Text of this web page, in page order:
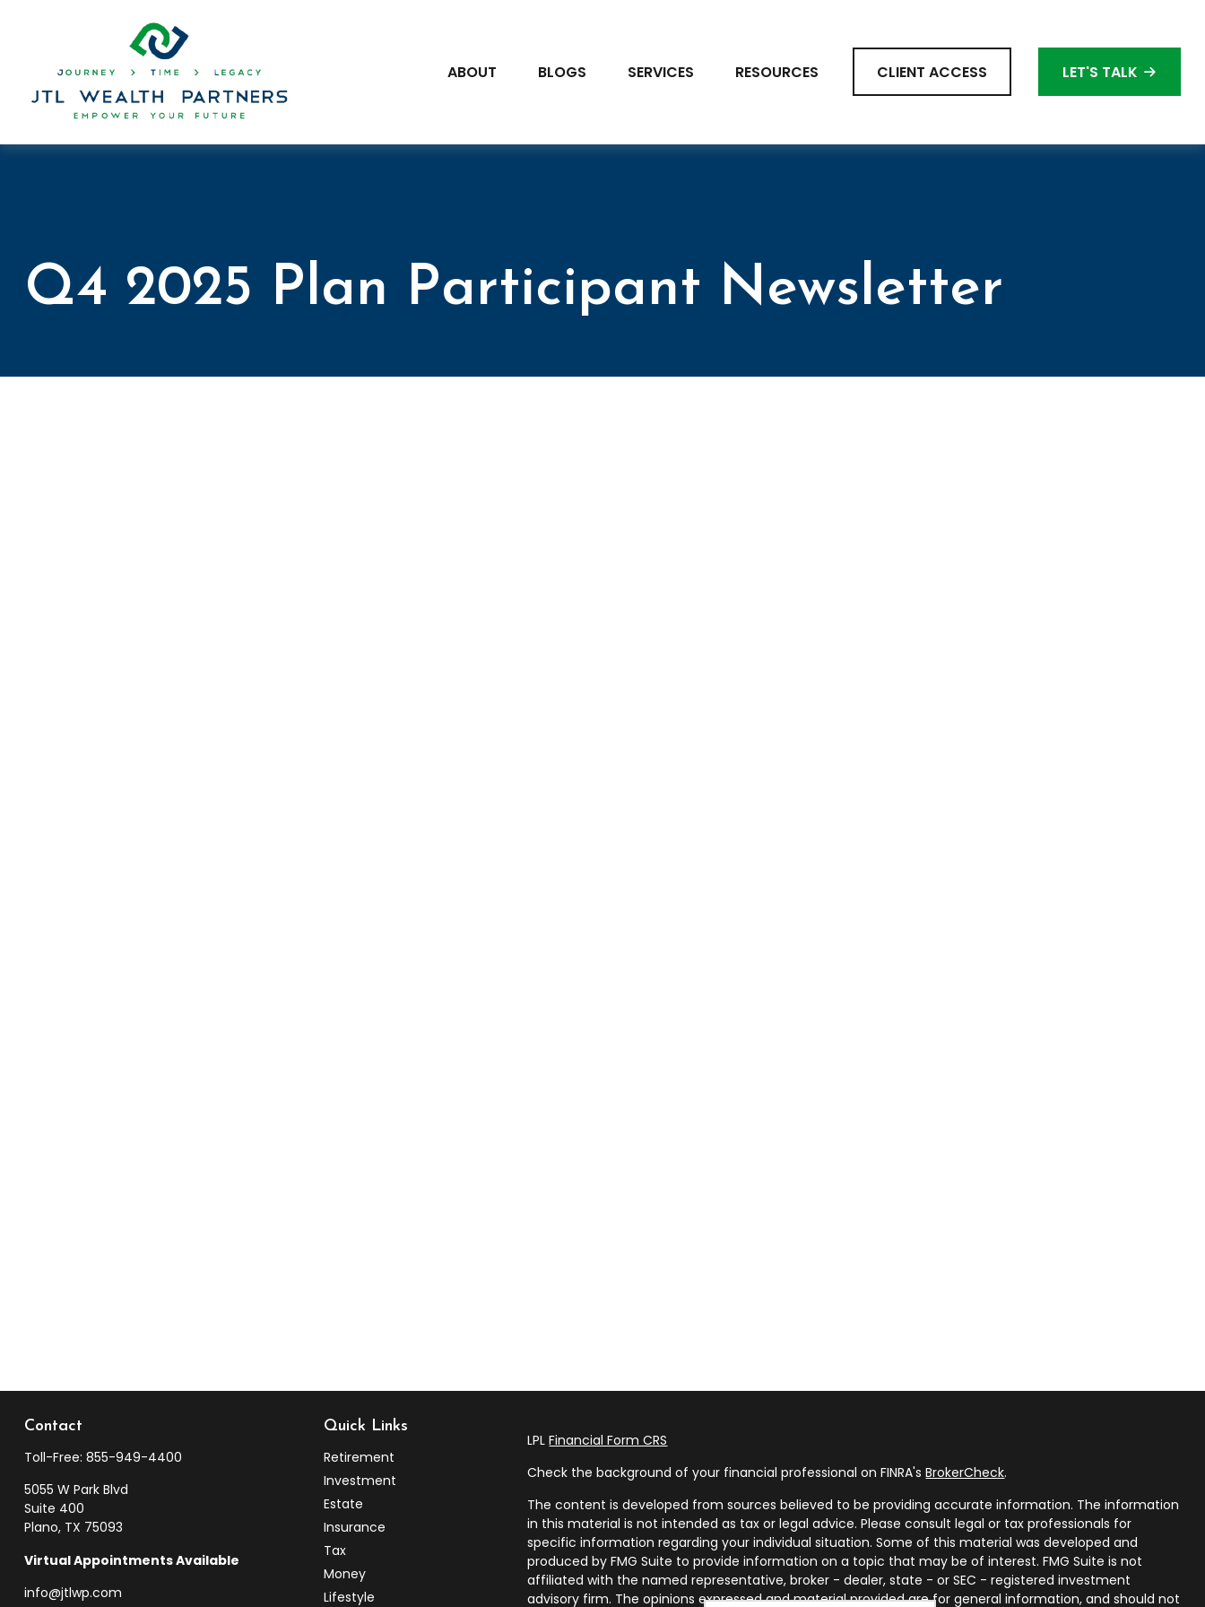
ABOUT BLOGS SERVICES RESOURCES CLIENT ACCESS LET'S TALK
Q4 2025 Plan Participant Newsletter
Contact
Toll-Free: 855-949-4400
5055 W Park Blvd
Suite 400
Plano, TX 75093
Virtual Appointments Available
info@jtlwp.com
Quick Links
Retirement
Investment
Estate
Insurance
Tax
Money
Lifestyle
LPLFinancial Form CRS
Check the background of your financial professional on FINRA'sBrokerCheck.
The content is developed from sources believed to be providing accurate information. The information
in this material is not intended as tax or legal advice. Please consult legal or tax professionals for
specific information regarding your individual situation. Some of this material was developed and
produced by FMG Suite to provide information on a topic that may be of interest. FMG Suite is not
affiliated with the named representative, broker - dealer, state - or SEC - registered investment
advisory firm. The opinions expressed and material provided are for general information, and should not